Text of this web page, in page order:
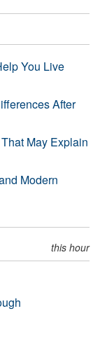
You Live
After
May Explain
Modern
this hour